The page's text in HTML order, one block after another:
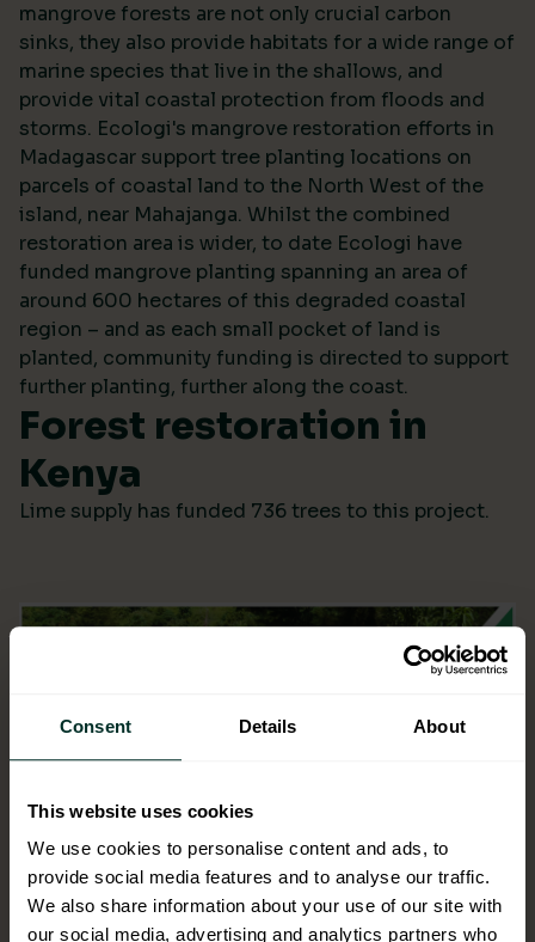
Consent Details About
This website uses cookies
We use cookies to personalise content and ads, to
provide social media features and to analyse our traffic.
We also share information about your use of our site with
our social media, advertising and analytics partners who
mangrove forests are not only crucial carbon
sinks, they also provide habitats for a wide range of
marine species that live in the shallows, and
provide vital coastal protection from floods and
storms. Ecologi's mangrove restoration efforts in
Madagascar support tree planting locations on
parcels of coastal land to the North West of the
island, near Mahajanga. Whilst the combined
restoration area is wider, to date Ecologi have
funded mangrove planting spanning an area of
around 600 hectares of this degraded coastal
region – and as each small pocket of land is
planted, community funding is directed to support
further planting, further along the coast.
Forest restoration in
Kenya
Lime supply has funded 736 trees to this project.